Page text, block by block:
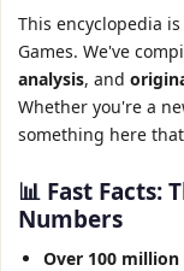
This encyclopedia
Games. We've
analysis, and
Whether you're a
something here
📊 Fast Facts:
Numbers
Over 100 million